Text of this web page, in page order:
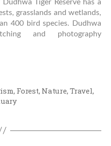
Tiger Reserve has a
grasslands and wetlands,
400 bird species. Dudhwa
and photography
, Forest, Nature,Travel,